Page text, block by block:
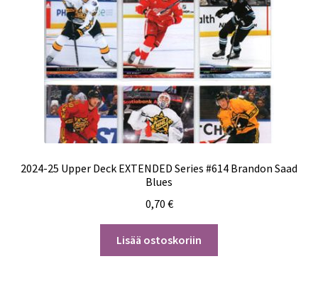
2024-25 Upper Deck EXTENDED Series #614 Brandon Saad
Blues
0,70 €
Lisää ostoskoriin